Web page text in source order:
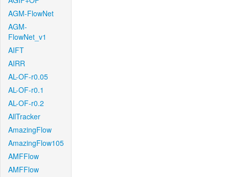
AGM-FlowNet
AGM-
FlowNet_v1
AIFT
AIRR
AL-OF-r0.05
AL-OF-r0.1
AL-OF-r0.2
AllTracker
AmazingFlow
AmazingFlow105
AMFFlow
AMFFlow